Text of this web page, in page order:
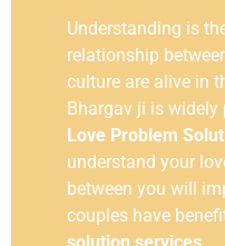
Understanding is
relationship
culture are alive in
Bhargav ji is
Love Problem
understand your
between you will
couples have